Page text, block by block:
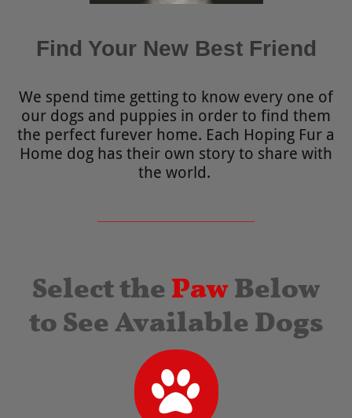
Find Your New Best Friend
We spend time getting to know every one of
our dogs and puppies in order to find them
the perfect furever home. Each Hoping Fur a
Home dog has their own story to share with
the world.
Select thePawBelow
to See Available Dogs
